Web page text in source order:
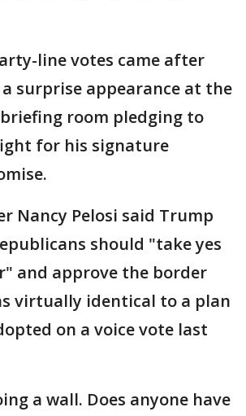
line votes came after
surprise appearance at the
room pledging to
for his signature
Nancy Pelosi said Trump
should "take yes
and approve the border
virtually identical to a plan
on a voice vote last
a wall. Does anyone have